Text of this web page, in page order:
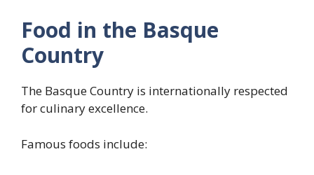
Food in the Basque
Country
The Basque Country is internationally respected
for culinary excellence.
Famous foods include: